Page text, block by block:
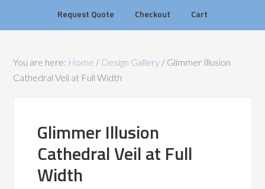
Request Quote Checkout Cart
You are here: Home / Design Gallery / Glimmer Illusion
Cathedral Veil at Full Width
Glimmer Illusion
Cathedral Veil at Full
Width